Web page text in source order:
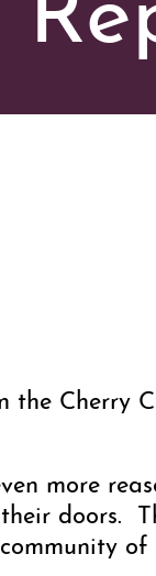
Cherry
more
doors.
of